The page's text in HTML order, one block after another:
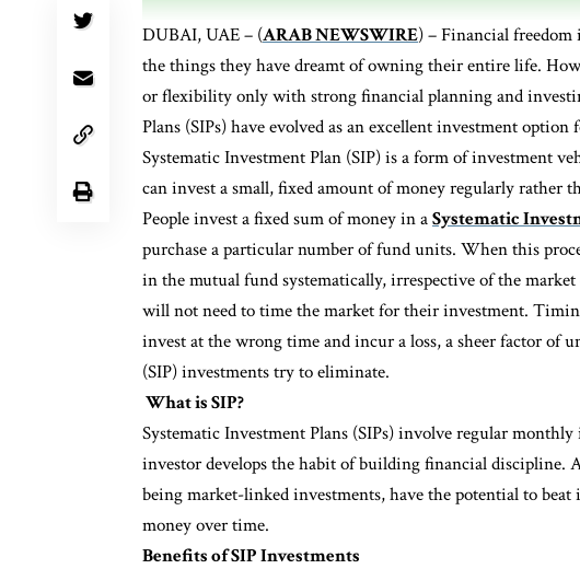
DUBAI, UAE – (ARAB NEWSWIRE) – Financial
the things they have dreamt of owning their entire life.
or flexibility only with strong financial planning and
Plans (SIPs) have evolved as an excellent investment
Systematic Investment Plan (SIP) is a form of investment
can invest a small, fixed amount of money regularly rather
People invest a fixed sum of money in aSystematic
purchase a particular number of fund units. When this
in the mutual fund systematically, irrespective of the
will not need to time the market for their investment.
invest at the wrong time and incur a loss, a sheer factor of
(SIP) investments try to eliminate.
What is SIP?
Systematic Investment Plans (SIPs) involve regular
investor develops the habit of building financial discipline.
being market-linked investments, have the potential to
money over time.
Benefits of SIP Investments